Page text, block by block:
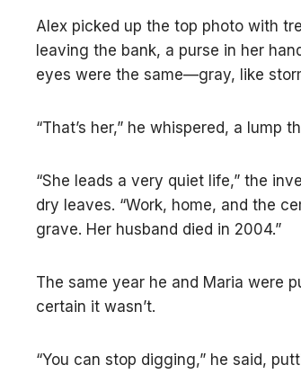
Alex picked up the top photo with
leaving the bank, a purse in her
eyes were the same—gray, like
“That’s her,” he whispered, a lump
“She leads a very quiet life,” the
dry leaves. “Work, home, and the
grave. Her husband died in 2004.”
The same year he and Maria were
certain it wasn’t.
“You can stop digging,” he said,